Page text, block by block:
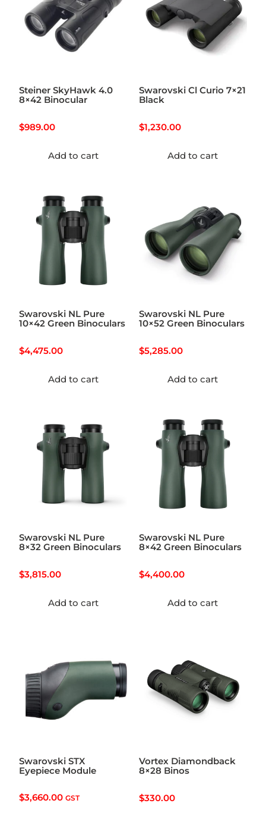
Steiner SkyHawk 4.0
8×42 Binocular
$989.00
Add to cart
Swarovski Cl Curio 7×21
Black
$1,230.00
Add to cart
Swarovski NL Pure
10×42 Green Binoculars
$4,475.00
Add to cart
Swarovski NL Pure
10×52 Green Binoculars
$5,285.00
Add to cart
Swarovski NL Pure
8×32 Green Binoculars
$3,815.00
Add to cart
Swarovski NL Pure
8×42 Green Binoculars
$4,400.00
Add to cart
Swarovski STX
Eyepiece Module
$3,660.00 GST
Vortex Diamondback
8×28 Binos
$330.00